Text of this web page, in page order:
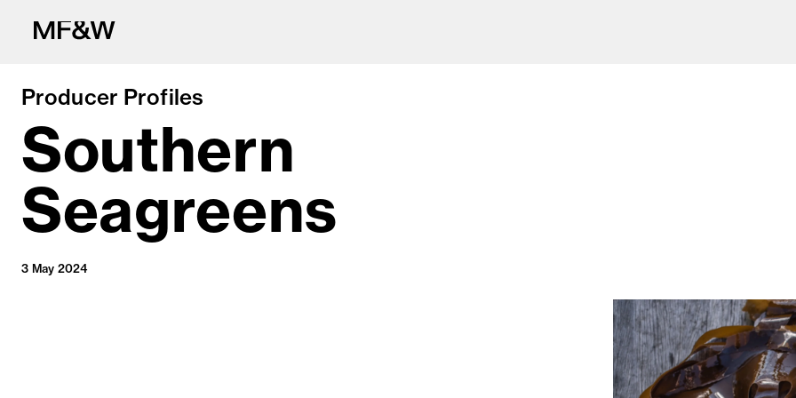
The latest in food and drink culture.
Producer Profiles
Southern
Seagreens
3 May 2024